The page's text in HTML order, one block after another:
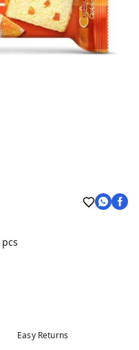
pcs
Easy Returns